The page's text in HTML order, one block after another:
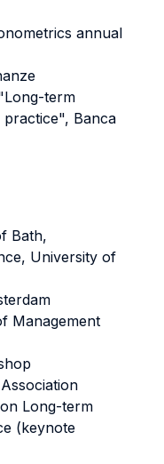
annual
term
Banca
Bath,
University of
Management
Long-term
(keynote